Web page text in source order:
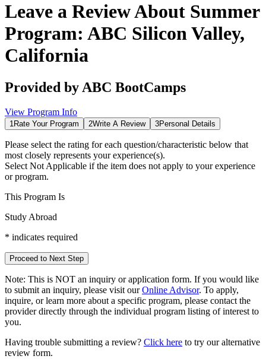
Leave a Review About Summer
Program: ABC Silicon Valley,
California
Provided by ABC BootCamps
View Program Info
1Rate Your Program 2Write A Review 3Personal Details
Please select the rating for each question/characteristic below that
most closely represents your experience(s).
Select Not Applicable if the item does not apply to your experience
or program.
This Program Is
Study Abroad
* indicates required
Proceed to Next Step
Note: This is NOT an inquiry or application form. If you would like
to submit an inquiry, please visit our Online Advisor. To apply,
inquire, or learn more about a specific program, please contact the
provider directly through the individual program listing of interest to
you.
Having trouble submitting a review? Click here to try our alternative
review form.